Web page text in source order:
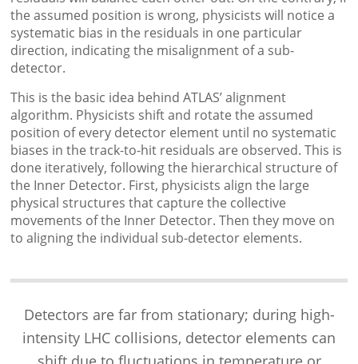
the assumed position is wrong, physicists will notice a
systematic bias in the residuals in one particular
direction, indicating the misalignment of a sub-
detector.
This is the basic idea behind ATLAS’ alignment
algorithm. Physicists shift and rotate the assumed
position of every detector element until no systematic
biases in the track-to-hit residuals are observed. This is
done iteratively, following the hierarchical structure of
the Inner Detector. First, physicists align the large
physical structures that capture the collective
movements of the Inner Detector. Then they move on
to aligning the individual sub-detector elements.
Detectors are far from stationary; during high-
intensity LHC collisions, detector elements can